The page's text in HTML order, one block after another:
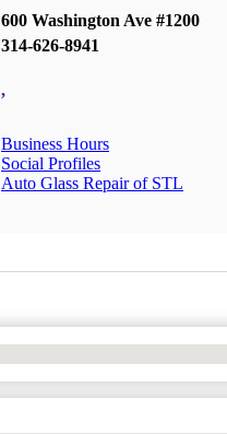
600 Washington Ave #1200
314-626-8941
,
Business Hours
Social Profiles
Auto Glass Repair of STL